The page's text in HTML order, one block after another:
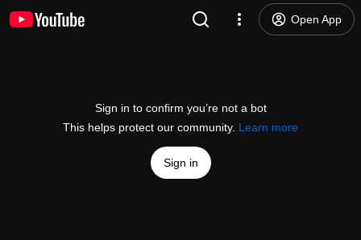
Open App
Sign in to confirm you’re not a bot
This helps protect our community. Learn more
Sign in